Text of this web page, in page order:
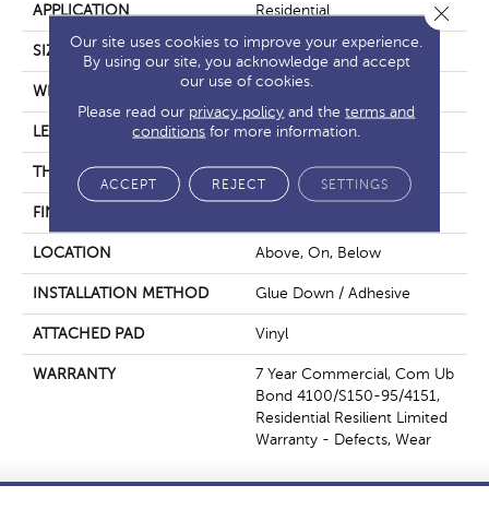
APPLICATION Residential
SIZE 6" X 48"
WIDTH 6"
LENGTH 48"
THICKNESS 2.5 Mm
FINISH COATING
LOCATION Above, On, Below
INSTALLATION METHOD Glue Down / Adhesive
ATTACHED PAD Vinyl
WARRANTY
7 Year Commercial, Com Ub
Bond 4100/S150-95/4151,
Residential Resilient Limited
Warranty - Defects, Wear
Our site uses cookies to improve your experience.
By using our site, you acknowledge and accept
our use of cookies.
Please read our privacy policy and theterms and
conditions for more information.
ACCEPT REJECT SETTINGS
Close